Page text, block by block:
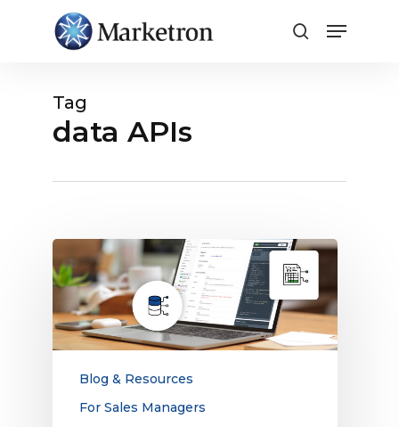
Tag
data APIs
Data
APIs
vs.
Order
APIs:
What
Media
Companies
Blog & Resources
For Sales Managers